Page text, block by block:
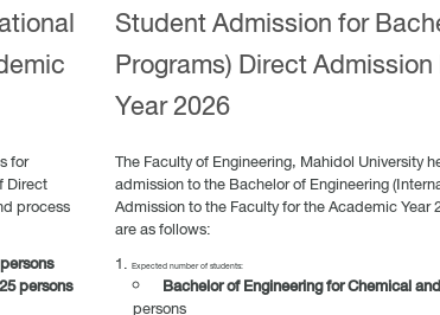
for
Direct
process
persons
Student Admission for
Programs) Direct
Year 2026
The Faculty of Engineering, Mahidol University
admission to the Bachelor of Engineering
Admission to the Faculty for the Academic
are as follows:
Expected number of students:
Bachelor of Engineering for Chemical
persons